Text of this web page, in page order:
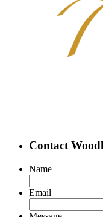
Contact
Name
Email